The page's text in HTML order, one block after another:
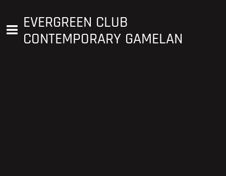
EVERGREEN CLUB
CONTEMPORARY GAMELAN